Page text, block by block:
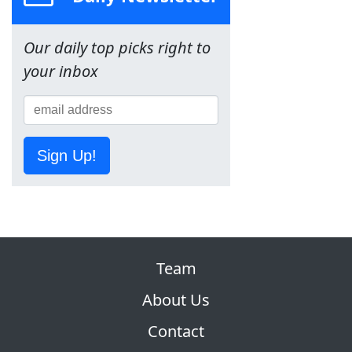
Our daily top picks right to
your inbox
Sign Up!
Team
About Us
Contact